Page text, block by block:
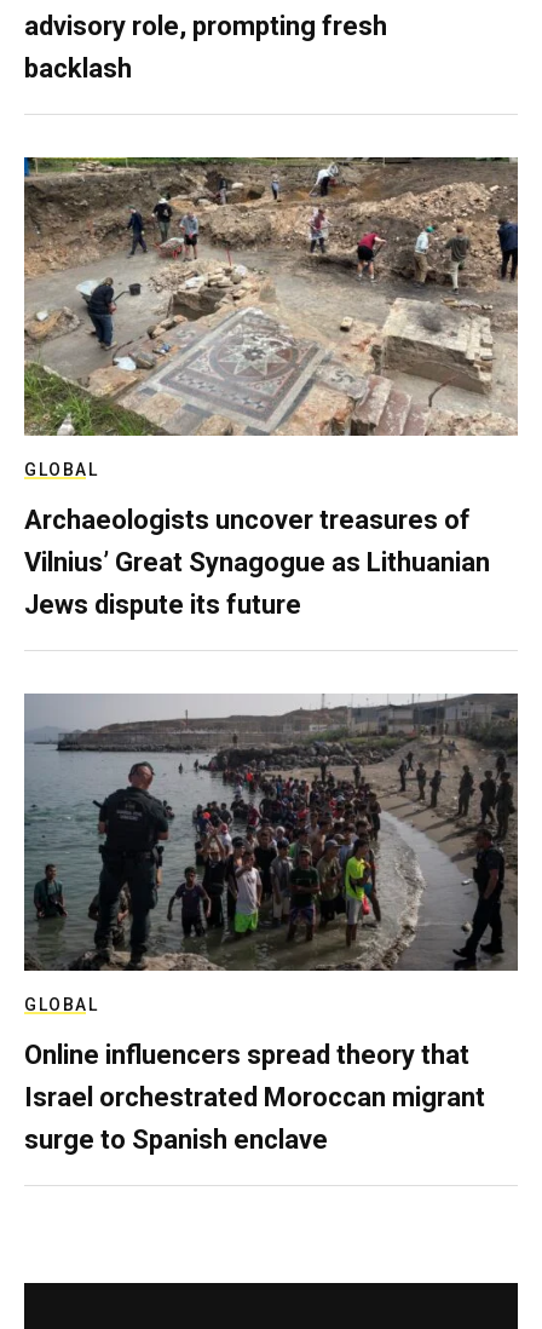
advisory role, prompting fresh
backlash
GLOBAL
Archaeologists uncover treasures of
Vilnius’ Great Synagogue as Lithuanian
Jews dispute its future
GLOBAL
Online influencers spread theory that
Israel orchestrated Moroccan migrant
surge to Spanish enclave